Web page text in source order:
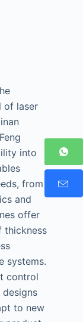
of laser
into
from
and
offer
thickness
systems.
control
to new